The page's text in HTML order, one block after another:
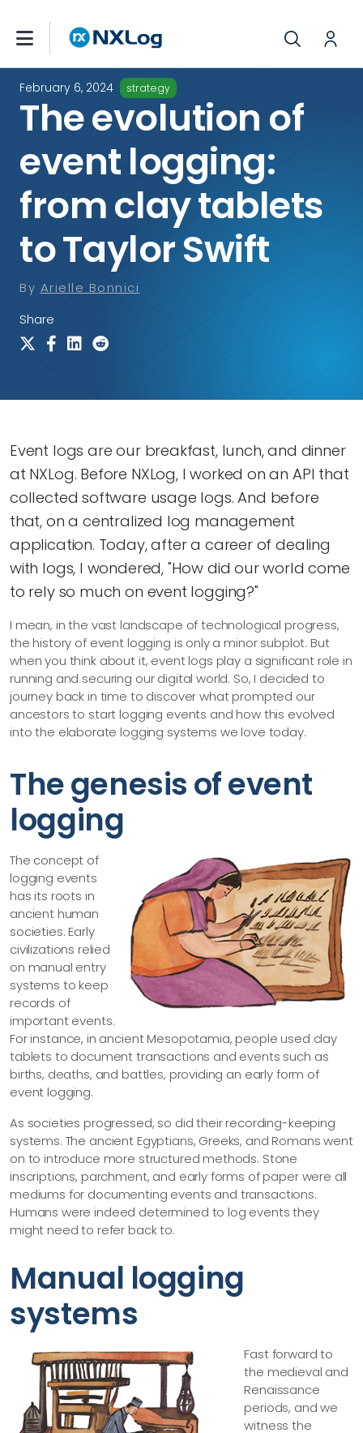
February 6, 2024 strategy
The evolution of
event logging:
from clay tablets
to Taylor Swift
By Arielle Bonnici
Share
Event logs are our breakfast, lunch, and dinner
at NXLog. Before NXLog, I worked on an API that
collected software usage logs. And before
that, on a centralized log management
application. Today, after a career of dealing
with logs, I wondered, "How did our world come
to rely so much on event logging?"
I mean, in the vast landscape of technological progress,
the history of event logging is only a minor subplot. But
when you think about it, event logs play a significant role in
running and securing our digital world. So, I decided to
journey back in time to discover what prompted our
ancestors to start logging events and how this evolved
into the elaborate logging systems we love today.
The genesis of event
logging
The concept of
logging events
has its roots in
ancient human
societies. Early
civilizations relied
on manual entry
systems to keep
records of
important events.
For instance, in ancient Mesopotamia, people used clay
tablets to document transactions and events such as
births, deaths, and battles, providing an early form of
event logging.
As societies progressed, so did their recording-keeping
systems. The ancient Egyptians, Greeks, and Romans went
on to introduce more structured methods. Stone
inscriptions, parchment, and early forms of paper were all
mediums for documenting events and transactions.
Humans were indeed determined to log events they
might need to refer back to.
Manual logging
systems
Fast forward to
the medieval and
Renaissance
periods, and we
witness the